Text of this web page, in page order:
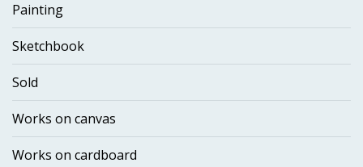
Painting
Sketchbook
Sold
Works on canvas
Works on cardboard